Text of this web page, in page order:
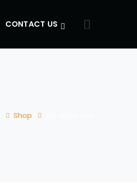
CONTACT US
Shop